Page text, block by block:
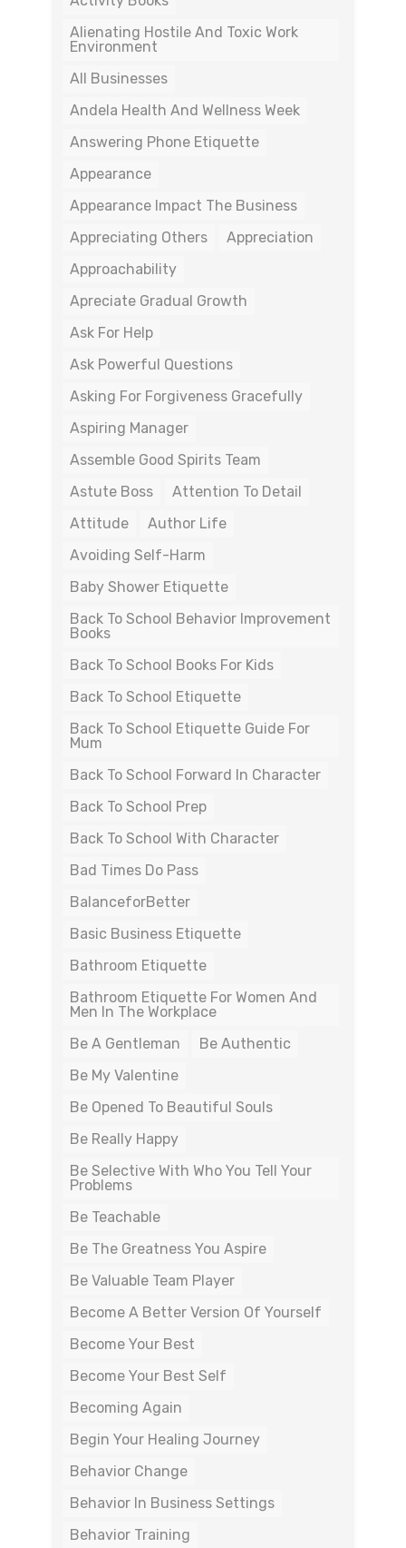
Alienating Hostile And Toxic Work
Environment
All Businesses
Andela Health And Wellness Week
Answering Phone Etiquette
Appearance
Appearance Impact The Business
Appreciating Others
Appreciation
Approachability
Apreciate Gradual Growth
Ask For Help
Ask Powerful Questions
Asking For Forgiveness Gracefully
Aspiring Manager
Assemble Good Spirits Team
Astute Boss
Attention To Detail
Attitude
Author Life
Avoiding Self-Harm
Baby Shower Etiquette
Back To School Behavior Improvement
Books
Back To School Books For Kids
Back To School Etiquette
Back To School Etiquette Guide For
Mum
Back To School Forward In Character
Back To School Prep
Back To School With Character
Bad Times Do Pass
BalanceforBetter
Basic Business Etiquette
Bathroom Etiquette
Bathroom Etiquette For Women And
Men In The Workplace
Be A Gentleman
Be Authentic
Be My Valentine
Be Opened To Beautiful Souls
Be Really Happy
Be Selective With Who You Tell Your
Problems
Be Teachable
Be The Greatness You Aspire
Be Valuable Team Player
Become A Better Version Of Yourself
Become Your Best
Become Your Best Self
Becoming Again
Begin Your Healing Journey
Behavior Change
Behavior In Business Settings
Behavior Training